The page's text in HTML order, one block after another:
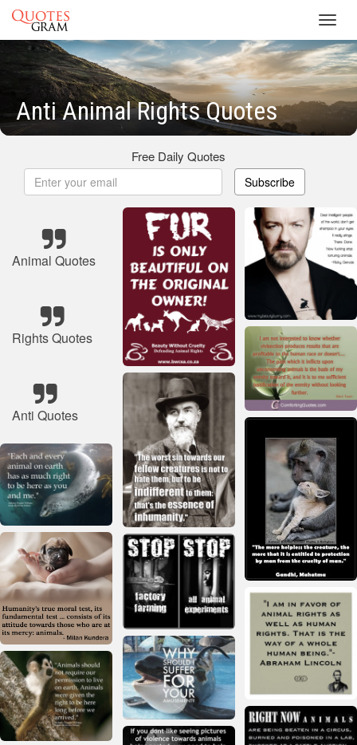
Anti Animal Rights Quotes
Free Daily Quotes
Subscribe
Animal Quotes
Rights Quotes
Anti Quotes